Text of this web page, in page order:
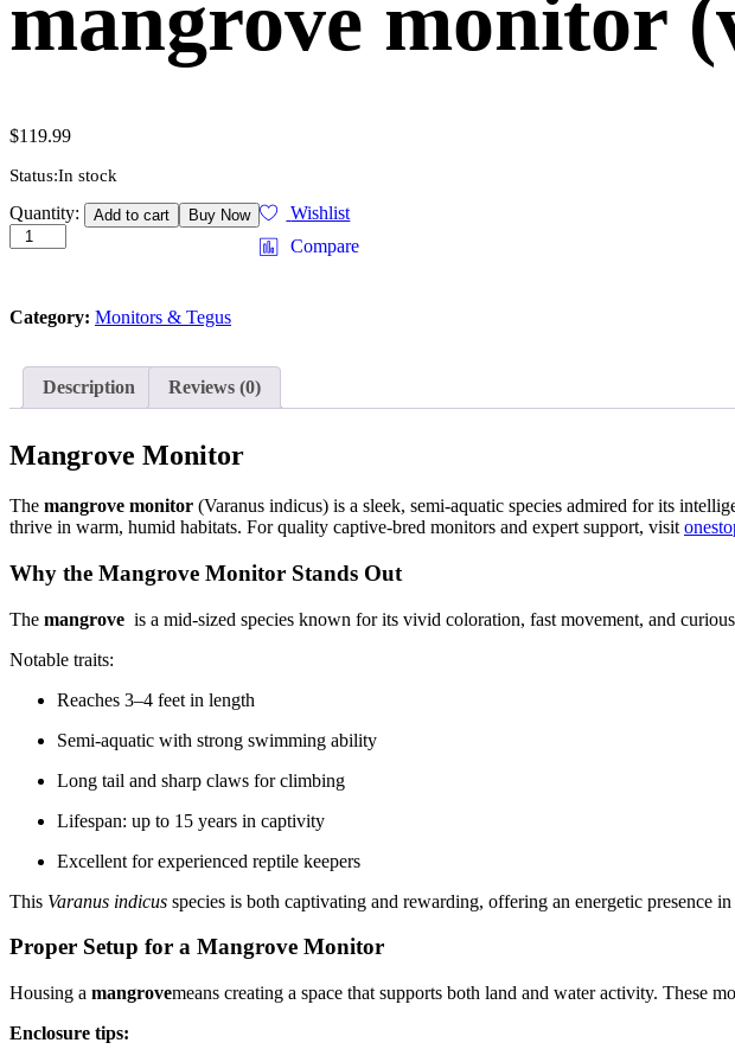
mangrove monitor
$119.99
Status:In stock
mangrove
monitor
(varanus
Quantity: Add to cart Buy Now
Wishlist
Compare
Category: Monitors & Tegus
Description Reviews (0)
Mangrove Monitor
The mangrove monitor (Varanus indicus) is a sleek, semi-aquatic species admired for its
thrive in warm, humid habitats. For quality captive-bred monitors and expert support, visit
Why the Mangrove Monitor Stands Out
The mangrove is a mid-sized species known for its vivid coloration, fast movement, and
Notable traits:
Reaches 3–4 feet in length
Semi-aquatic with strong swimming ability
Long tail and sharp claws for climbing
Lifespan: up to 15 years in captivity
Excellent for experienced reptile keepers
This Varanus indicus species is both captivating and rewarding, offering an energetic presence
Proper Setup for a Mangrove Monitor
Housing a mangrovemeans creating a space that supports both land and water activity. These
Enclosure tips: